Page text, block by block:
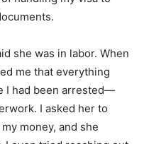
she was in labor. When
me that everything
I had been arrested—
I asked her to
money, and she